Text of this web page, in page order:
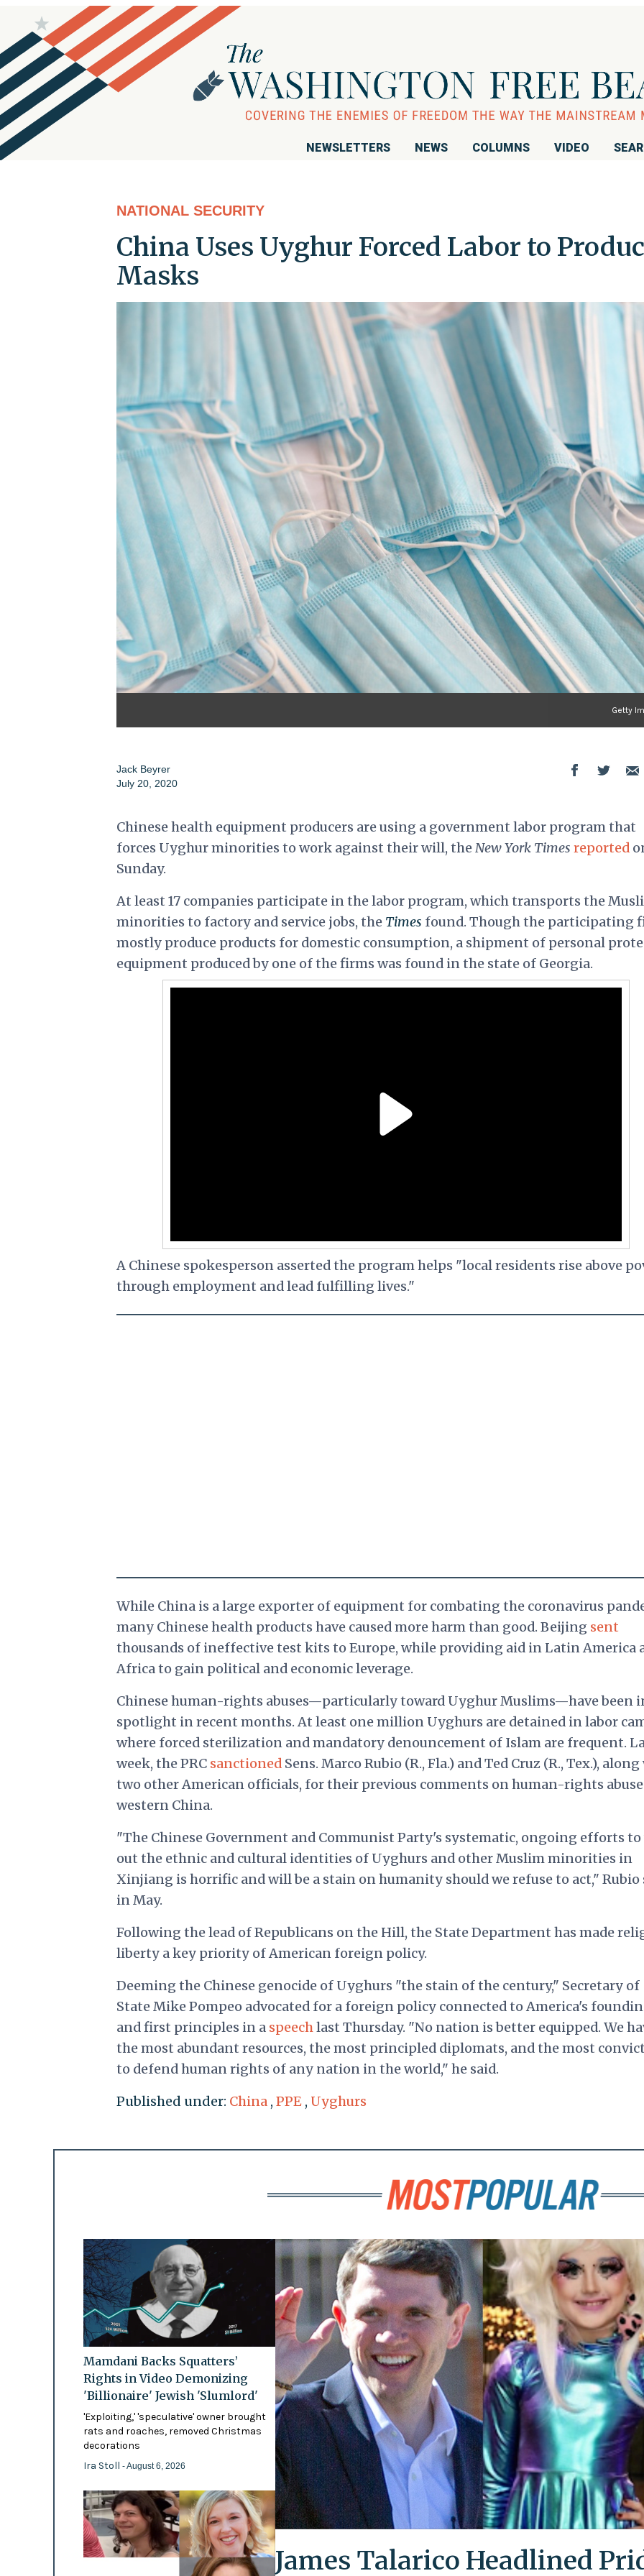
NEWSLETTERS NEWS COLUMNS VIDEO
NATIONAL SECURITY
China Uses Uyghur Forced Labor to
Masks
Getty
Jack Beyrer
July 20, 2020
Chinese health equipment producers are using a government labor program that
forces Uyghur minorities to work against their will, theNew York Times reported
Sunday.
At least 17 companies participate in the labor program, which transports the
minorities to factory and service jobs, the Times found. Though the participating
mostly produce products for domestic consumption, a shipment of personal
equipment produced by one of the firms was found in the state of Georgia.
A Chinese spokesperson asserted the program helps "local residents rise above
through employment and lead fulfilling lives."
While China is a large exporter of equipment for combating the coronavirus
many Chinese health products have caused more harm than good. Beijing sent
thousands of ineffective test kits to Europe, while providing aid in Latin America
Africa to gain political and economic leverage.
Chinese human-rights abuses—particularly toward Uyghur Muslims—have been
spotlight in recent months. At least one million Uyghurs are detained in labor
where forced sterilization and mandatory denouncement of Islam are frequent.
week, the PRC sanctioned Sens. Marco Rubio (R., Fla.) and Ted Cruz (R., Tex.),
two other American officials, for their previous comments on human-rights
western China.
"The Chinese Government and Communist Party's systematic, ongoing efforts to
out the ethnic and cultural identities of Uyghurs and other Muslim minorities in
Xinjiang is horrific and will be a stain on humanity should we refuse to act," Rubio
in May.
Following the lead of Republicans on the Hill, the State Department has made
liberty a key priority of American foreign policy.
Deeming the Chinese genocide of Uyghurs "the stain of the century," Secretary of
State Mike Pompeo advocated for a foreign policy connected to America's
and first principles in a speechlast Thursday. "No nation is better equipped. We
the most abundant resources, the most principled diplomats, and the most
to defend human rights of any nation in the world," he said.
Published under: China , PPE , Uyghurs
Mamdani Backs Squatters’
Rights in Video Demonizing
'Billionaire' Jewish 'Slumlord'
'Exploiting,' 'speculative' owner brought
rats and roaches, removed Christmas
decorations
Ira Stoll - August 6, 2026
James Talarico Headlined